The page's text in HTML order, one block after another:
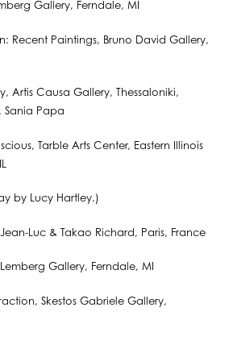
Gallery, Ferndale, MI
Paintings, Bruno David Gallery,
Causa Gallery, Thessaloniki,
Sania Papa
Tarble Arts Center, Eastern Illinois
Lucy Hartley.)
Luc & Takao Richard, Paris, France
Gallery, Ferndale, MI
Skestos Gabriele Gallery,